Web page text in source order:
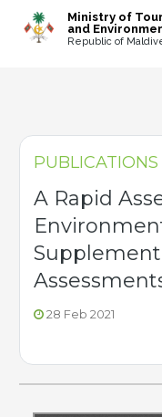
Ministry of
and
Republic of
PUBLICATIONS
A Rapid
28 Feb 2021